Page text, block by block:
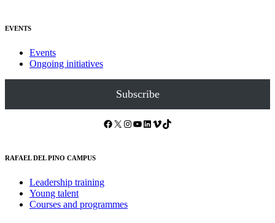
EVENTS
Events
Ongoing initiatives
Subscribe
Facebook X Instagram YouTube LinkedIn Vimeo TikTok
RAFAEL DEL PINO CAMPUS
Leadership training
Young talent
Courses and programmes